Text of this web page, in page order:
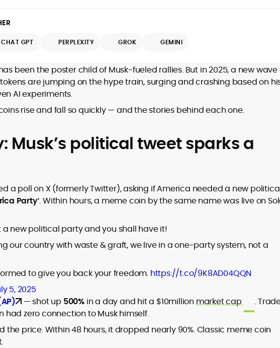
and
cybersecurity,
and the wider
threats.
protocol
to retail
worked
ICO teams,
of
to every
blends
rigor to
attack
navigate
CHAT GPT PERPLEXITY GROK GEMINI
been the poster child of Musk-fueled rallies. But in 2025, a new wave
are jumping on the hype train, surging and crashing based on
AI experiments.
rise and fall so quickly — and the stories behind each one.
Musk’s political tweet sparks a
a poll on X (formerly Twitter), asking if America needed a new
Party‘. Within hours, a meme coin by the same name was live on
a new political party and you shall have it!
our country with waste & graft, we live in a one-party system, not a
to give you back your freedom. https://t.co/9K8AD04QQN
5, 2025
— shot up 500% in a day and hit a $10million market cap
.
had zero connection to Musk himself.
the price. Within 48 hours, it dropped nearly 90%. Classic meme coin